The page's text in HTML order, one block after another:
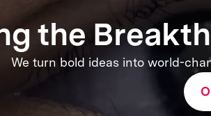
the
We turn bold ideas into world-